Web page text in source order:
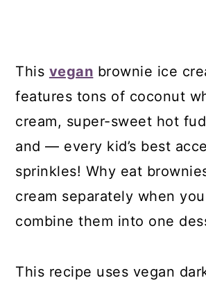
This vegan brownie ice
features tons of coconut
cream, super-sweet hot
and — every kid’s best
sprinkles! Why eat
cream separately when
combine them into one
This recipe uses vegan